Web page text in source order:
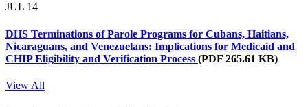
JUL 14
DHS Terminations of Parole Programs for Cubans, Haitians,
Nicaraguans, and Venezuelans: Implications for Medicaid and
CHIP Eligibility and Verification Process (PDF 265.61 KB)
View All